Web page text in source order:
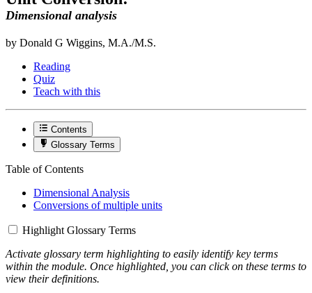
Dimensional analysis
by Donald G Wiggins, M.A./M.S.
Reading
Quiz
Teach with this
Contents
Glossary Terms
Table of Contents
Dimensional Analysis
Conversions of multiple units
Highlight Glossary Terms
Activate glossary term highlighting to easily identify key terms
within the module. Once highlighted, you can click on these terms to
view their definitions.